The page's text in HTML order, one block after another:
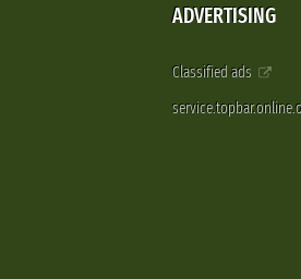
ADVERTISING
Classified ads